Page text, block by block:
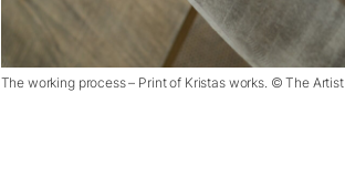
The working process – Print of Kristas works. © The Artist